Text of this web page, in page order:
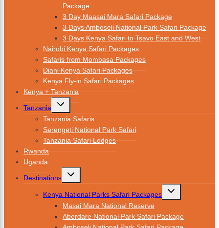
Package
3 Day Maasai Mara Safari Package
3 Days Amboseli National Park Safari Package
3 Days Kenya Safari to Tsavo East and West
Nairobi Kenya Safari Packages
Safaris from Mombasa Packages
Diani Kenya Safari Packages
Kenya Fly-in Safari Packages
Kenya + Tanzania
Tanzania
Tanzania Safaris
Serengeti National Park Safari
Tanzania Safari Lodges
Rwanda
Uganda
Destinations
Kenya National Parks Safari Packages
Masai Mara National Reserve
Aberdare National Park Safari Package